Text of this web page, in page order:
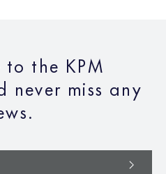
to the KPM
never miss any